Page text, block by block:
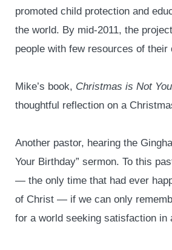
promoted child protection and
the world. By mid-2011, the
people with few resources of their
Mike’s book, Christmas is Not
thoughtful reflection on a
Another pastor, hearing the
Your Birthday” sermon. To this
— the only time that had ever
of Christ — if we can only
for a world seeking satisfaction in